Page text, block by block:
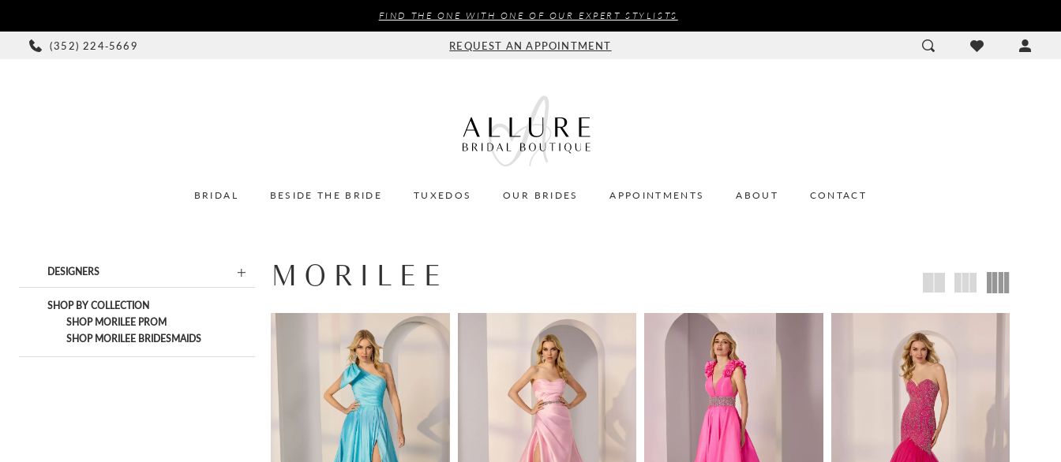
FIND THE ONE WITH ONE OF OUR EXPERT STYLISTS
(352) 224‑5669 REQUEST AN APPOINTMENT
BRIDAL BESIDE THE BRIDE TUXEDOS OUR BRIDES APPOINTMENTS ABOUT CONTACT
Product
List
Filters
to
DESIGNERS
SHOP BY COLLECTION
SHOP MORILEE PROM
SHOP MORILEE BRIDESMAIDS
MORILEE